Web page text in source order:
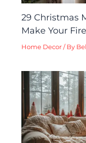
29 Christmas
Make Your
Home Decor / By